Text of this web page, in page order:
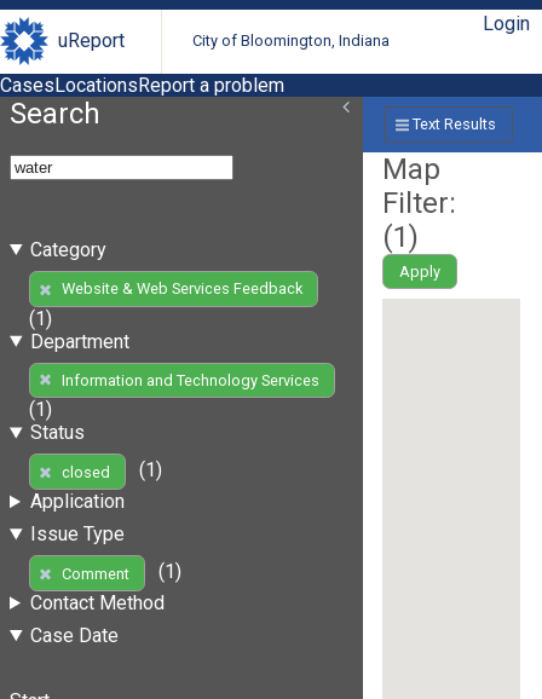
uReport City of Bloomington, Indiana
Login
CasesLocationsReport a problem
Search
Category
Website & Web Services Feedback
(1)
Department
Information and Technology Services
(1)
Status
closed
(1)
Application
Issue Type
Comment
(1)
Contact Method
Case Date
Text Results
Map
Filter:
(1)
Apply